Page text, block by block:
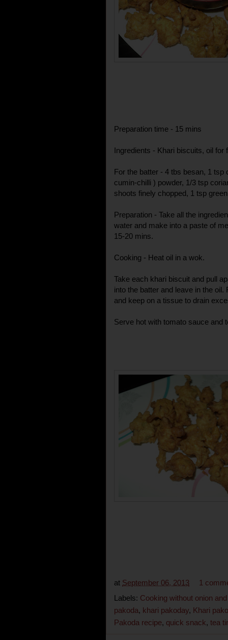
Preparation time - 15 mins
Ingredients - Khari biscuits, oil for
For the batter - 4 tbs besan, 1 tsp
cumin-chilli ) powder, 1/3 tsp
shoots finely chopped, 1 tsp
Preparation - Take all the
water and make into a paste of
15-20 mins.
Cooking - Heat oil in a wok.
Take each khari biscuit and pull
into the batter and leave in the
and keep on a tissue to drain
Serve hot with tomato sauce and
at September 06, 2013
1
Labels: Cooking without onion
pakoda, khari pakoday, Khari
Pakoda recipe, quick snack, tea